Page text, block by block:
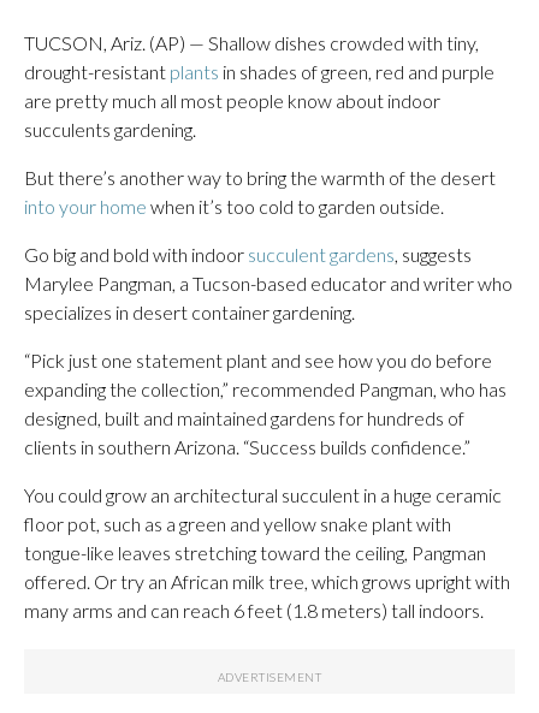
TUCSON, Ariz. (AP) — Shallow dishes crowded with tiny,
drought-resistant plants in shades of green, red and purple
are pretty much all most people know about indoor
succulents gardening.
But there’s another way to bring the warmth of the desert
into your home when it’s too cold to garden outside.
Go big and bold with indoor succulent gardens , suggests
Marylee Pangman, a Tucson-based educator and writer who
specializes in desert container gardening.
“Pick just one statement plant and see how you do before
expanding the collection,” recommended Pangman, who has
designed, built and maintained gardens for hundreds of
clients in southern Arizona. “Success builds confidence.”
You could grow an architectural succulent in a huge ceramic
floor pot, such as a green and yellow snake plant with
tongue-like leaves stretching toward the ceiling, Pangman
offered. Or try an African milk tree, which grows upright with
many arms and can reach 6 feet (1.8 meters) tall indoors.